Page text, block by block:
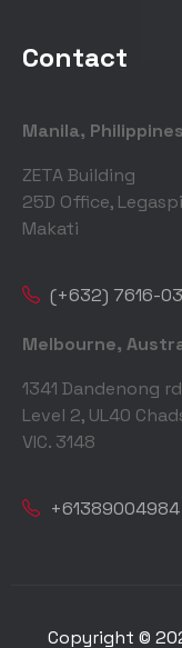
Contact
Manila, Philippines
ZETA Building
25D Office,
Makati
(+632) 7616-
Melbourne,
1341 Dandenong
Level 2, UL40
VIC. 3148
+61389004984
Copyright ©